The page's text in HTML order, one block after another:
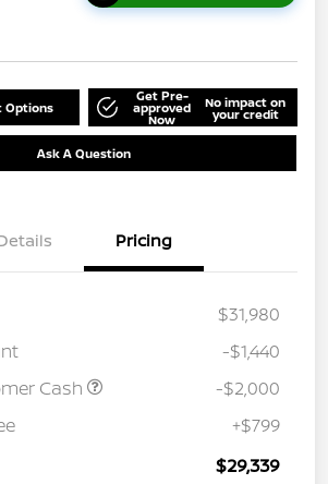
Options
Get Pre-
approved
Now
No impact on
your credit
Ask A Question
Pricing
$31,980
-$1,440
Cash
-$2,000
+$799
$29,339